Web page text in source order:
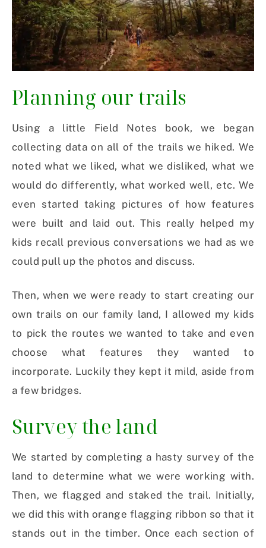
Planning our trails
Using a little Field Notes book, we began
collecting data on all of the trails we hiked. We
noted what we liked, what we disliked, what we
would do differently, what worked well, etc. We
even started taking pictures of how features
were built and laid out. This really helped my
kids recall previous conversations we had as we
could pull up the photos and discuss.
Then, when we were ready to start creating our
own trails on our family land, I allowed my kids
to pick the routes we wanted to take and even
choose what features they wanted to
incorporate. Luckily they kept it mild, aside from
a few bridges.
Survey the land
We started by completing a hasty survey of the
land to determine what we were working with.
Then, we flagged and staked the trail. Initially,
we did this with orange flagging ribbon so that it
stands out in the timber. Once each section of